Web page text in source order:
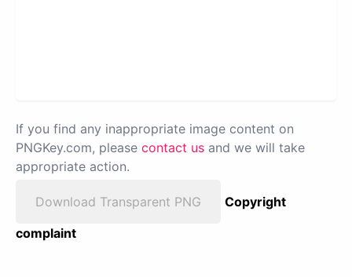
If you find any inappropriate image content on
PNGKey.com, please contact us and we will take
appropriate action.
Download Transparent PNG
Copyright
complaint